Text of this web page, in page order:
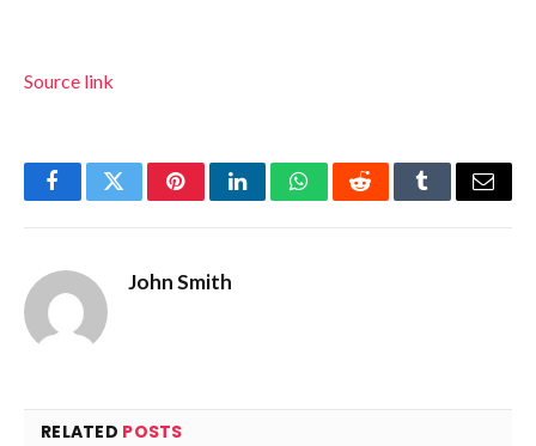
Source link
FacebookTwitterPinterestLinkedInWhatsAppRedditTumblrEmail
John Smith
RELATED POSTS